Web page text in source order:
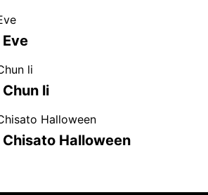
Chun li
Chisato Halloween